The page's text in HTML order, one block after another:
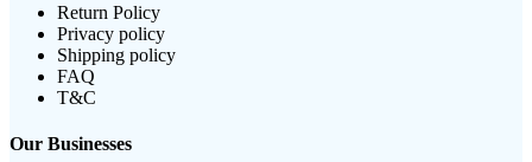
Return Policy
Privacy policy
Shipping policy
FAQ
T&C
Our Businesses